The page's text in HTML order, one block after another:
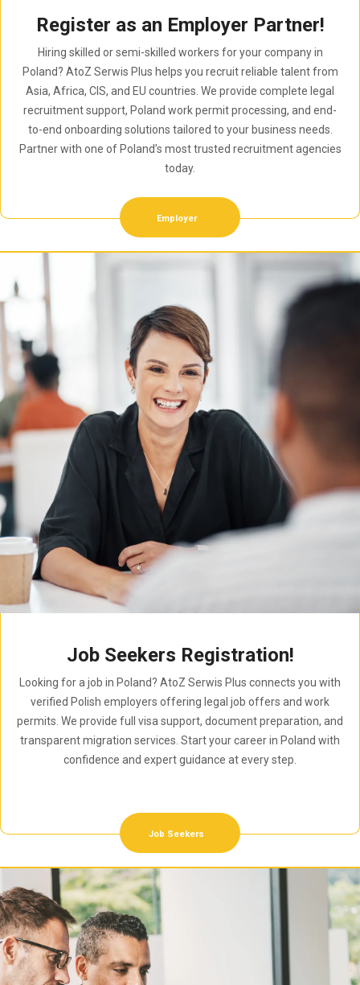
Register as an Employer Partner!
Hiring skilled or semi-skilled workers for your company in
Poland? AtoZ Serwis Plus helps you recruit reliable talent from
Asia, Africa, CIS, and EU countries. We provide complete legal
recruitment support, Poland work permit processing, and end-
to-end onboarding solutions tailored to your business needs.
Partner with one of Poland’s most trusted recruitment agencies
today.
Employer
Job Seekers Registration!
Looking for a job in Poland? AtoZ Serwis Plus connects you with
verified Polish employers offering legal job offers and work
permits. We provide full visa support, document preparation, and
transparent migration services. Start your career in Poland with
confidence and expert guidance at every step.
Job Seekers